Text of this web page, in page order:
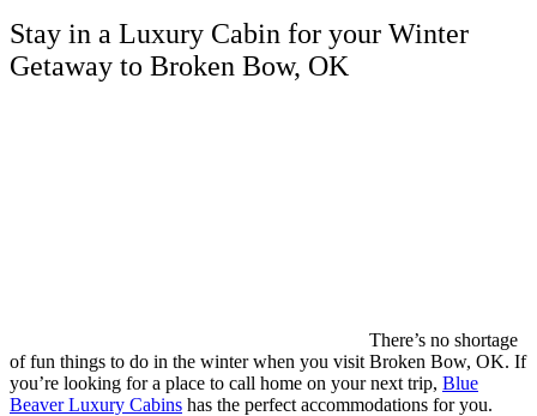
Stay in a Luxury Cabin for your Winter
Getaway to Broken Bow, OK
There’s no shortage
of fun things to do in the winter when you visit Broken Bow, OK. If
you’re looking for a place to call home on your next trip, Blue
Beaver Luxury Cabins has the perfect accommodations for you.